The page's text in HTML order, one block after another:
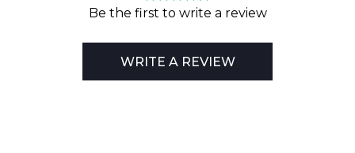
Be the first to write a review
WRITE A REVIEW